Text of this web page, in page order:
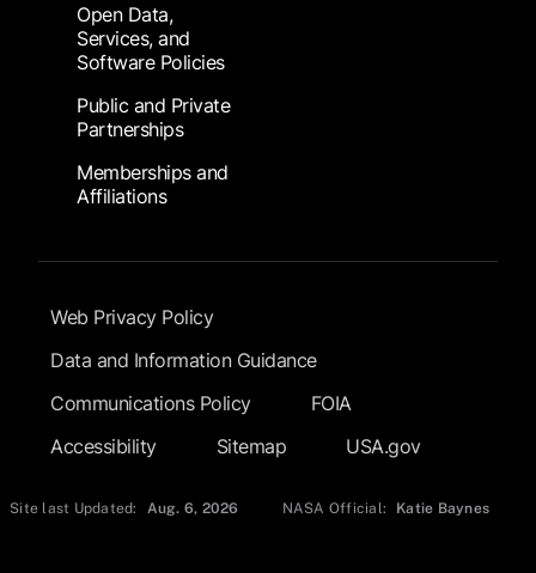
Open Data,
Services, and
Software Policies
Public and Private
Partnerships
Memberships and
Affiliations
Footer Submenu
Web Privacy Policy
Data and Information Guidance
Communications Policy
FOIA
Accessibility
Sitemap USA.gov
Site last Updated: Aug. 6, 2026 NASA Official: Katie Baynes